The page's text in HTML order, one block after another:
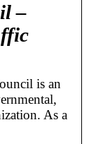
–
is an
As a